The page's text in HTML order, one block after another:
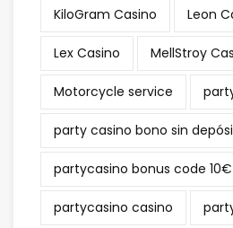
KiloGram Casino Leon
Lex Casino MellStroy
Motorcycle service
party casino bono sin
partycasino bonus code 10€
partycasino casino